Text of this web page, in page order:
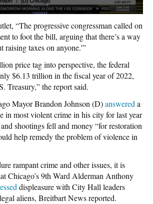
“The progressive congressman called on
to foot the bill, arguing that there’s a way
raising taxes on anyone.'”
price tag into perspective, the federal
$6.13 trillion in the fiscal year of 2022,
Treasury,” the report said.
Mayor Brandon Johnson (D)answered a
in most violent crime in his city for last year
shootings fell and money “for restoration
help remedy the problem of violence in
rampant crime and other issues, it is
Chicago’s 9th Ward Alderman Anthony
displeasure with City Hall leaders
aliens, Breitbart News reported.